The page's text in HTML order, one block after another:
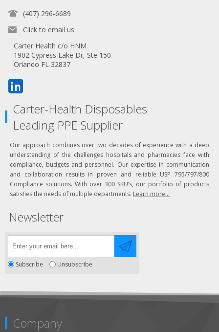
(407) 296-6689
Click to email us
Carter Health c/o HNM
1902 Cypress Lake Dr, Ste 150
Orlando FL 32837
Carter-Health Disposables
Leading PPE Supplier
Our approach combines over two decades of experience with a deep
understanding of the challenges hospitals and pharmacies face with
compliance, budgets and personnel. Our expertise in communication
and collaboration results in proven and reliable USP 795/797/800
Compliance solutions. With over 300 SKU’s, our portfolio of products
satisfies the needs of multiple departments. Learn more...
Newsletter
Subscribe Unsubscribe
Company